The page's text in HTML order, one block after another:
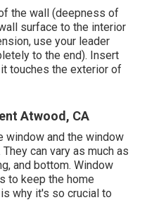
the wall (deepness of
surface to the interior
use your leader
to the end). Insert
touches the exterior of
Atwood, CA
window and the window
can vary as much as
and bottom. Window
to keep the home
why it's so crucial to